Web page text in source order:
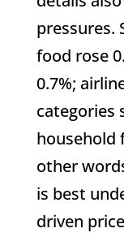
pressures.
food rose
0.7%;
categories
household
other
is best
driven